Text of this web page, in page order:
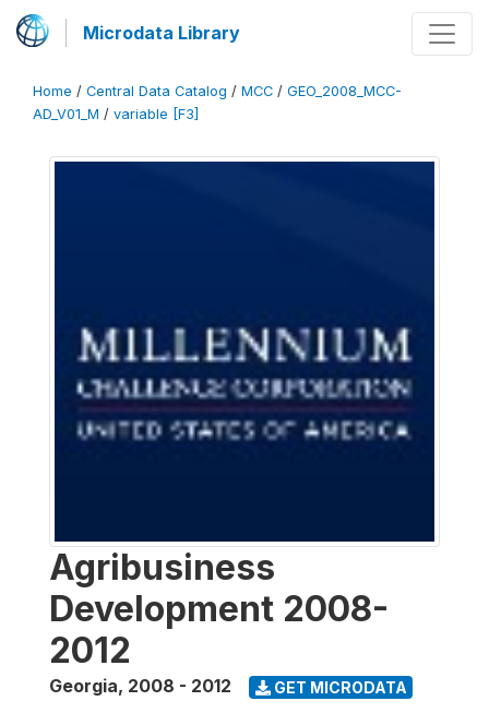
Microdata Library
Home / Central Data Catalog / MCC / GEO_2008_MCC-
AD_V01_M / variable [F3]
Agribusiness
Development 2008-
2012
Georgia, 2008 - 2012 GET MICRODATA